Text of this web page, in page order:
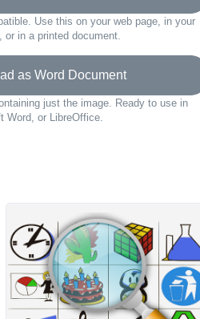
Use this on your web page, in your
or in a printed document.
as Word Document
just the image. Ready to use in
Word, or LibreOffice.